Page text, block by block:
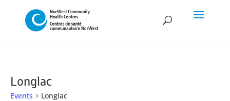
Longlac
Events Longlac